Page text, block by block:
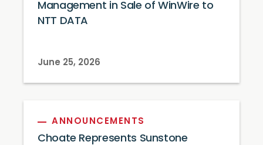
Management in Sale of WinWire to
NTT DATA
June 25, 2026
ANNOUNCEMENTS
Choate Represents Sunstone